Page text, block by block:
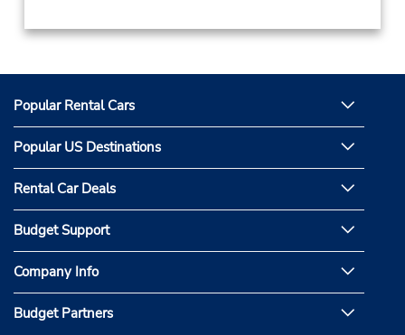
Popular Rental Cars
Popular US Destinations
Rental Car Deals
Budget Support
Company Info
Budget Partners